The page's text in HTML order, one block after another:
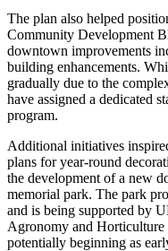
The plan also helped
Community Development
downtown improvements
building enhancements.
gradually due to the
have assigned a dedicated
program.
Additional initiatives
plans for year-round
the development of a new
memorial park. The park
and is being supported by
Agronomy and
potentially beginning as